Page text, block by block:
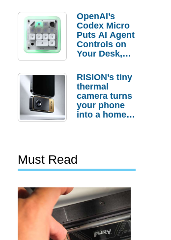
Order
Savings
OpenAI’s
Codex Micro
Puts AI Agent
Controls on
Your Desk,
Actually
Needs It?
RISION’s tiny
thermal
camera turns
your phone
into a home
Must Read